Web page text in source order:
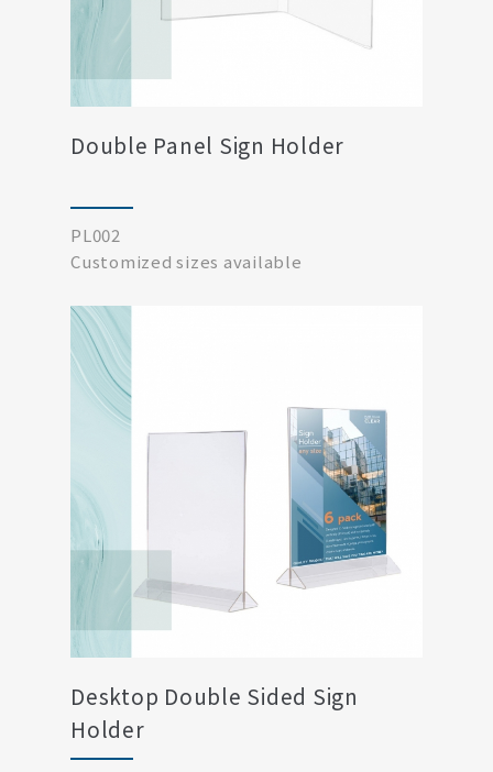
Double Panel Sign Holder
PL002
Customized sizes available
Desktop Double Sided Sign
Holder